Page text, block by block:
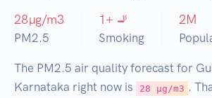
28µg/m3
PM2.5
1+ 🚬
Smoking
2M
The PM2.5 air quality forecast for
Karnataka right now is
28 µg/m3 .